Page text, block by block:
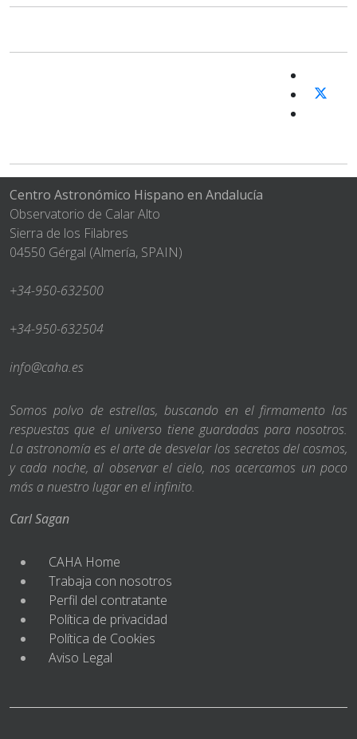
Centro Astronómico Hispano en Andalucía
Observatorio de Calar Alto
Sierra de los Filabres
04550 Gérgal (Almería, SPAIN)
+34-950-632500
+34-950-632504
info@caha.es
Somos polvo de estrellas, buscando en el firmamento las
respuestas que el universo tiene guardadas para nosotros.
La astronomía es el arte de desvelar los secretos del cosmos,
y cada noche, al observar el cielo, nos acercamos un poco
más a nuestro lugar en el infinito.
Carl Sagan
CAHA Home
Trabaja con nosotros
Perfil del contratante
Política de privacidad
Política de Cookies
Aviso Legal